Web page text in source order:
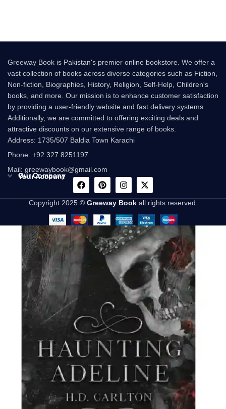
Greeway Book is Pakistan's premier online bookstore. We offer a
vast collection of books across diverse categories such as Fiction,
Non-fiction, Biographies, History, Religion, Self-Help, Children's
books, and more. Our mission is to enhance customer satisfaction
by providing a user-friendly website and fast delivery systems.
Additionally, we are committed to offering exciting deals and
attractive discounts on our extensive range of books.
Address: 1735/507 Baldia Town Karachi
Phone: +92 327 8251197
Mail: greewaybook@gmail.com
Our Company
Your Account
Copyright 2025 © Greeway Bookall rights reserved.